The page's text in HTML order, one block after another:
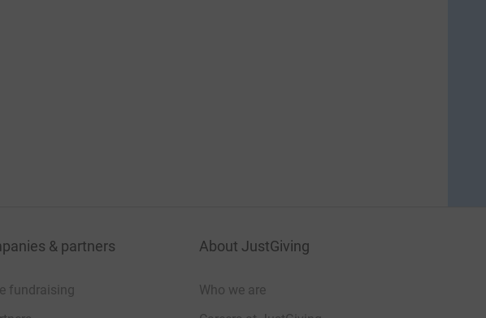
& partners
fundraising
About JustGiving
Who we are